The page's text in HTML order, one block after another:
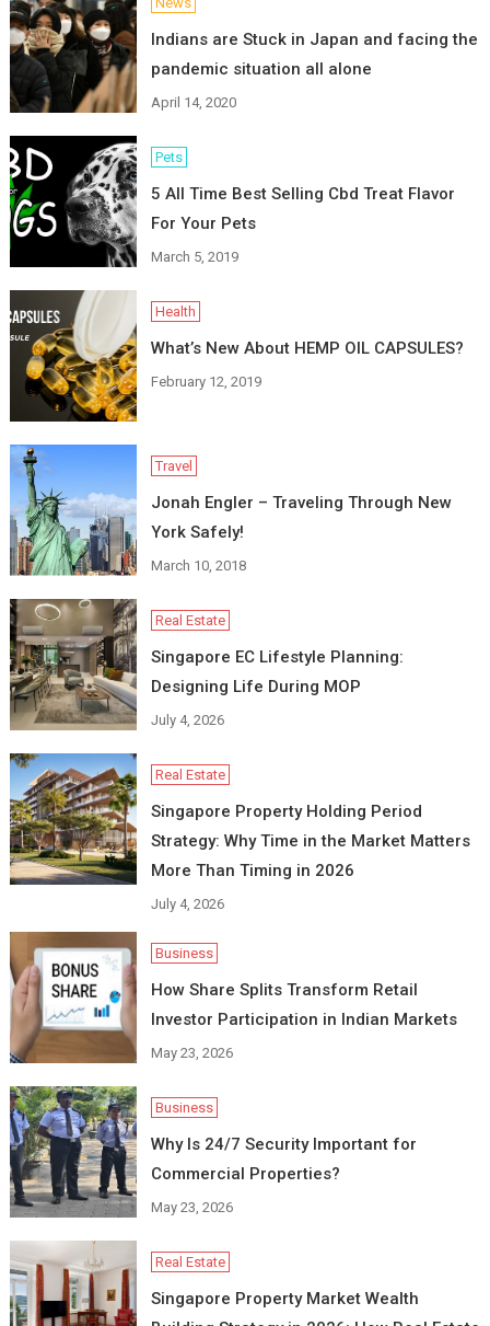
Indians are Stuck in Japan and facing the
pandemic situation all alone
April 14, 2020
Pets
5 All Time Best Selling Cbd Treat Flavor
For Your Pets
March 5, 2019
Health
What’s New About HEMP OIL CAPSULES?
February 12, 2019
Travel
Jonah Engler – Traveling Through New
York Safely!
March 10, 2018
Real Estate
Singapore EC Lifestyle Planning:
Designing Life During MOP
July 4, 2026
Real Estate
Singapore Property Holding Period
Strategy: Why Time in the Market Matters
More Than Timing in 2026
July 4, 2026
Business
How Share Splits Transform Retail
Investor Participation in Indian Markets
May 23, 2026
Business
Why Is 24/7 Security Important for
Commercial Properties?
May 23, 2026
Real Estate
Singapore Property Market Wealth